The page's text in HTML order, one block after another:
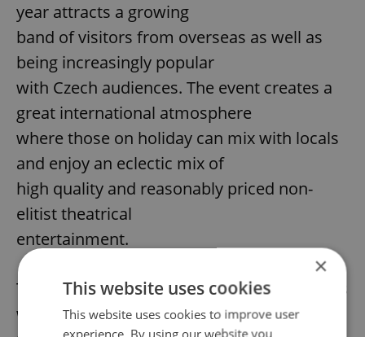
year attracts a growing
band of visitors from overseas as well as
being increasingly popular
with Czech audiences. The event creates a
great international atmosphere
where those on holiday can mix with locals
and enjoy an eclectic mix of
high quality and reasonably priced non-
elitist theatrical
entertainment.
This exciting event offers 40 different shows
with over 200
×
This website uses cookies
This website uses cookies to improve user
experience. By using our website you